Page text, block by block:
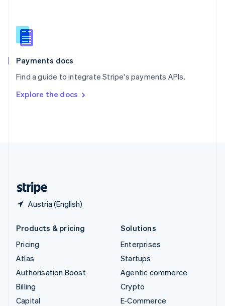
Payments docs
Find a guide to integrate Stripe's payments APIs.
Explore the docs
Austria (English)
Slovenia
English
Spain
EspañolEnglish
SvenskaEnglish
DeutschFrançais Italiano
Products & pricing
Pricing
Atlas
Authorisation Boost
Billing
Capital
Solutions
Enterprises
Startups
Agentic commerce
Crypto
E-Commerce